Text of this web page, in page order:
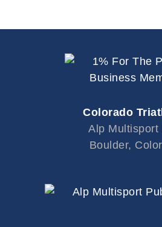
Colorado
Alp Multisport
Boulder,